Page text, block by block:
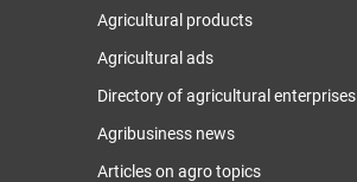
Agricultural products
Agricultural ads
Directory of agricultural enterprises
Agribusiness news
Articles on agro topics